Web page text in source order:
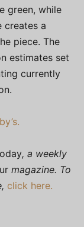
green, while
creates a
piece. The
estimates set
currently
, a weekly
magazine. To
click here.